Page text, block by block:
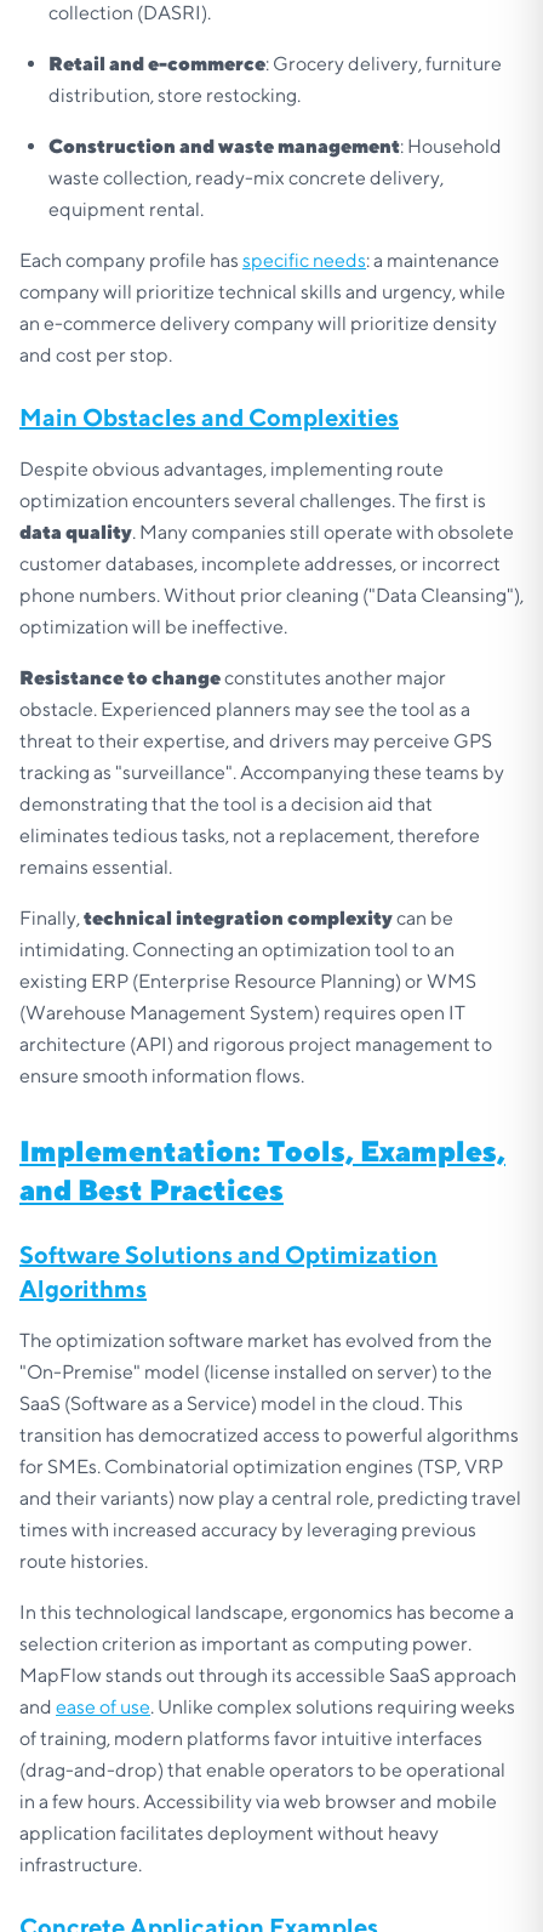
collection (DASRI).
Retail and e-commerce: Grocery delivery, furniture
distribution, store restocking.
Construction and waste management: Household
waste collection, ready-mix concrete delivery,
equipment rental.
Each company profile has specific needs: a maintenance
company will prioritize technical skills and urgency, while
an e-commerce delivery company will prioritize density
and cost per stop.
Main Obstacles and Complexities
Despite obvious advantages, implementing route
optimization encounters several challenges. The first is
data quality. Many companies still operate with obsolete
customer databases, incomplete addresses, or incorrect
phone numbers. Without prior cleaning ("Data Cleansing"),
optimization will be ineffective.
Resistance to changeconstitutes another major
obstacle. Experienced planners may see the tool as a
threat to their expertise, and drivers may perceive GPS
tracking as "surveillance". Accompanying these teams by
demonstrating that the tool is a decision aid that
eliminates tedious tasks, not a replacement, therefore
remains essential.
Finally,technical integration complexitycan be
intimidating. Connecting an optimization tool to an
existing ERP (Enterprise Resource Planning) or WMS
(Warehouse Management System) requires open IT
architecture (API) and rigorous project management to
ensure smooth information flows.
Implementation: Tools, Examples,
and Best Practices
Software Solutions and Optimization
Algorithms
The optimization software market has evolved from the
"On-Premise" model (license installed on server) to the
SaaS (Software as a Service) model in the cloud. This
transition has democratized access to powerful algorithms
for SMEs. Combinatorial optimization engines (TSP, VRP
and their variants) now play a central role, predicting travel
times with increased accuracy by leveraging previous
route histories.
In this technological landscape, ergonomics has become a
selection criterion as important as computing power.
MapFlow stands out through its accessible SaaS approach
and ease of use. Unlike complex solutions requiring weeks
of training, modern platforms favor intuitive interfaces
(drag-and-drop) that enable operators to be operational
in a few hours. Accessibility via web browser and mobile
application facilitates deployment without heavy
infrastructure.